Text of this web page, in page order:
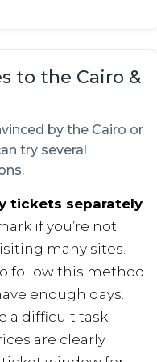
to the Cairo &
by the Cairo or
try several
tickets separately
if you’re not
many sites.
follow this method
enough days.
a difficult task
are clearly